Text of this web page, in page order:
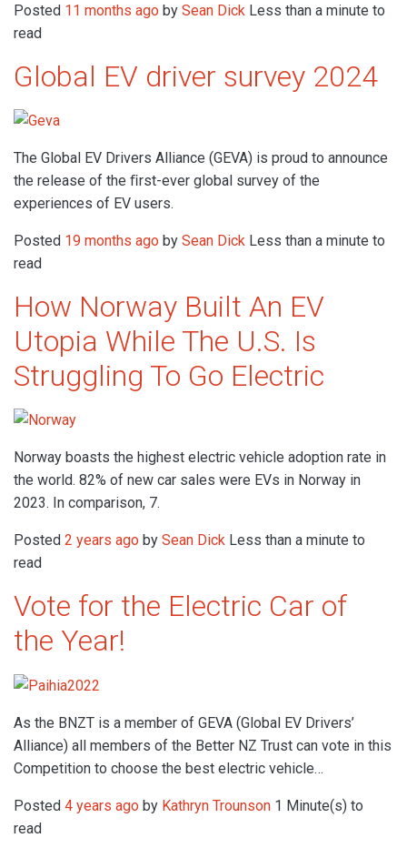
Posted 11 months ago by Sean Dick Less than a minute to
read
Global EV driver survey 2024
The Global EV Drivers Alliance (GEVA) is proud to announce
the release of the ﬁrst-ever global survey of the
experiences of EV users.
Posted 19 months ago by Sean Dick Less than a minute to
read
How Norway Built An EV
Utopia While The U.S. Is
Struggling To Go Electric
Norway boasts the highest electric vehicle adoption rate in
the world. 82% of new car sales were EVs in Norway in
2023. In comparison, 7.
Posted 2 years ago by Sean Dick Less than a minute to
read
Vote for the Electric Car of
the Year!
As the BNZT is a member of GEVA (Global EV Drivers’
Alliance) all members of the Better NZ Trust can vote in this
Competition to choose the best electric vehicle…
Posted 4 years ago by Kathryn Trounson 1 Minute(s) to
read